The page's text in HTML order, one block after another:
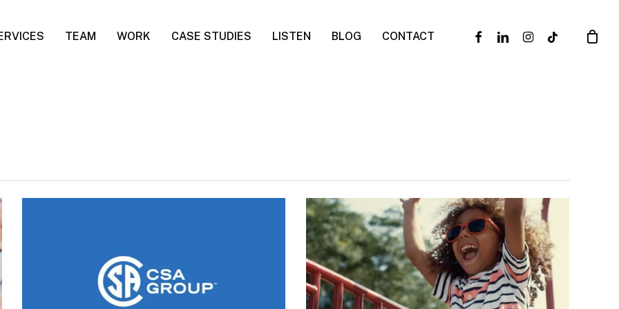
TEAM WORK CASE STUDIES LISTEN BLOG CONTACT facebooklinkedininstagram
tiktok